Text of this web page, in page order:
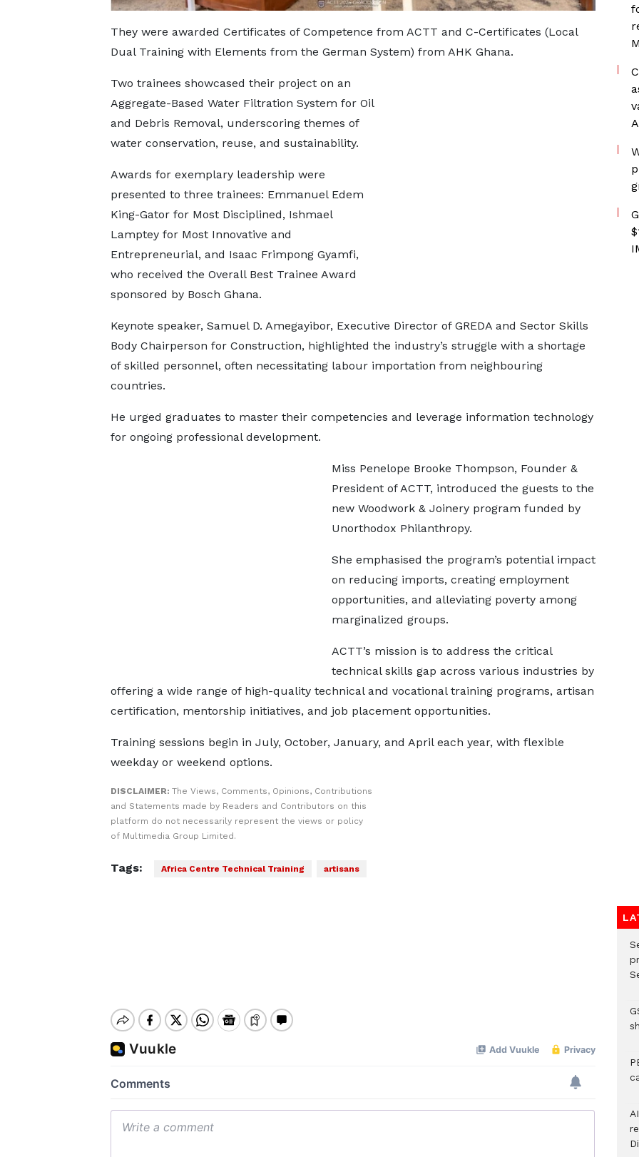
They were awarded Certificates of Competence from ACTT and C-Certificates (Local
Dual Training with Elements from the German System) from AHK Ghana.
Two trainees showcased their project on an
Aggregate-Based Water Filtration System for Oil
and Debris Removal, underscoring themes of
water conservation, reuse, and sustainability.
Awards for exemplary leadership were
presented to three trainees: Emmanuel Edem
King-Gator for Most Disciplined, Ishmael
Lamptey for Most Innovative and
Entrepreneurial, and Isaac Frimpong Gyamfi,
who received the Overall Best Trainee Award
sponsored by Bosch Ghana.
Keynote speaker, Samuel D. Amegayibor, Executive Director of GREDA and Sector Skills
Body Chairperson for Construction, highlighted the industry’s struggle with a shortage
of skilled personnel, often necessitating labour importation from neighbouring
countries.
He urged graduates to master their competencies and leverage information technology
for ongoing professional development.
Miss Penelope Brooke Thompson, Founder &
President of ACTT, introduced the guests to the
new Woodwork & Joinery program funded by
Unorthodox Philanthropy.
She emphasised the program’s potential impact
on reducing imports, creating employment
opportunities, and alleviating poverty among
marginalized groups.
ACTT’s mission is to address the critical
technical skills gap across various industries by
offering a wide range of high-quality technical and vocational training programs, artisan
certification, mentorship initiatives, and job placement opportunities.
Training sessions begin in July, October, January, and April each year, with flexible
weekday or weekend options.
DISCLAIMER: The Views, Comments, Opinions, Contributions
and Statements made by Readers and Contributors on this
platform do not necessarily represent the views or policy
of Multimedia Group Limited.
Tags: Africa Centre Technical Training artisans